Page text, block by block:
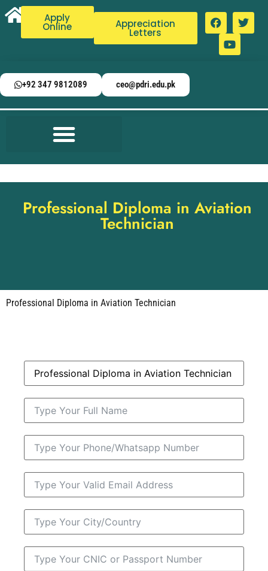
Apply
Online Appreciation
Letters
+92 347 9812089 ceo@pdri.edu.pk
Professional Diploma in Aviation
Technician
Professional Diploma in Aviation Technician